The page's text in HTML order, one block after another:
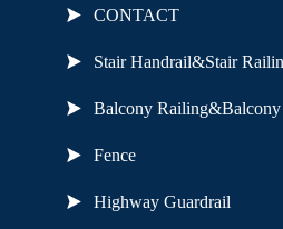
CONTACT
Stair Handrail&Stair
Balcony
Fence
Highway Guardrail